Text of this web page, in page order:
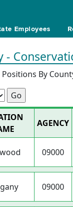
Employees
-
By
AGENCY
09000
09000